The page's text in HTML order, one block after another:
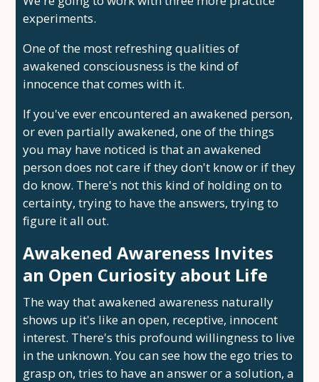
experiments.
One of the most refreshing qualities of
awakened consciousness is the kind of
innocence that comes with it.
If you've ever encountered an awakened person,
or even partially awakened, one of the things
you may have noticed is that an awakened
person does not care if they don't know or if they
do know. There's not this kind of holding on to
certainty, trying to have the answers, trying to
figure it all out.
Awakened Awareness Invites
an Open Curiosity about Life
The way that awakened awareness naturally
shows up it's like an open, receptive, innocent
interest. There's this profound willingness to live
in the unknown. You can see how the ego tries to
grasp on, tries to have an answer or a solution, a